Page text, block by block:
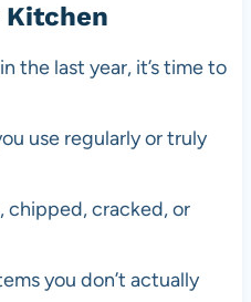
Kitchen
the last year, it’s time to
use regularly or truly
chipped, cracked, or
you don’t actually